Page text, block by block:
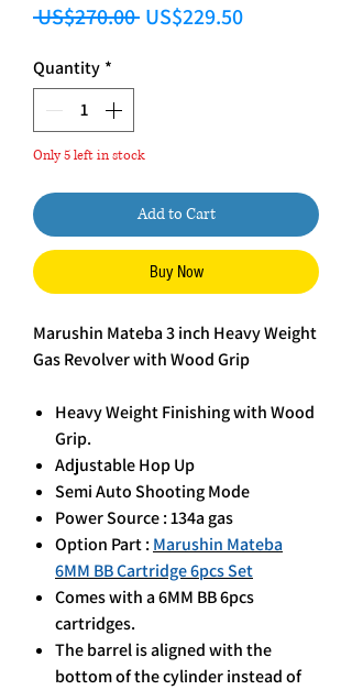
US$270.00 Regular Price
US$229.50Sale Price
Quantity *
Only 5 left in stock
Add to Cart
Buy Now
Marushin Mateba 3 inch Heavy Weight
Gas Revolver with Wood Grip
Heavy Weight Finishing with Wood
Grip.
Adjustable Hop Up
Semi Auto Shooting Mode
Power Source : 134a gas
Option Part :Marushin Mateba
6MM BB Cartridge 6pcs Set
Comes with a 6MM BB 6pcs
cartridges.
The barrel is aligned with the
bottom of the cylinder instead of